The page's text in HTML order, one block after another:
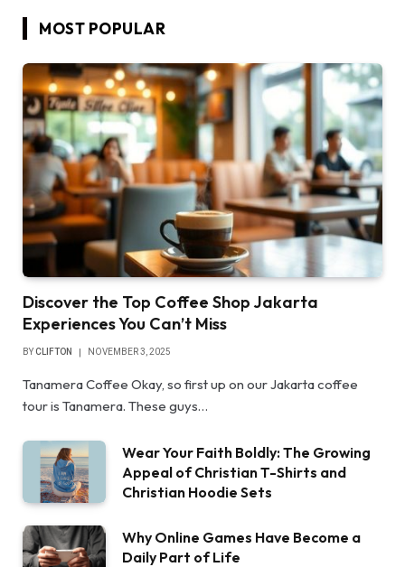
MOST POPULAR
Discover the Top Coffee Shop Jakarta
Experiences You Can’t Miss
BYCLIFTON NOVEMBER 3, 2025
Tanamera Coffee Okay, so first up on our Jakarta coffee
tour is Tanamera. These guys…
Wear Your Faith Boldly: The Growing
Appeal of Christian T-Shirts and
Christian Hoodie Sets
Why Online Games Have Become a
Daily Part of Life